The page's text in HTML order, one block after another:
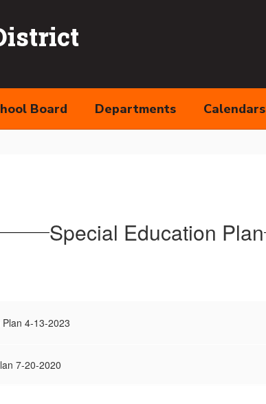
Board Departments Calendars
Special Education Plan
4-13-2023
7-20-2020